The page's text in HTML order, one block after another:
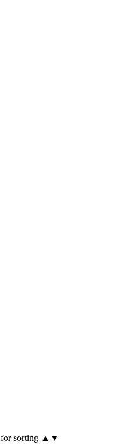
for sorting ▲▼